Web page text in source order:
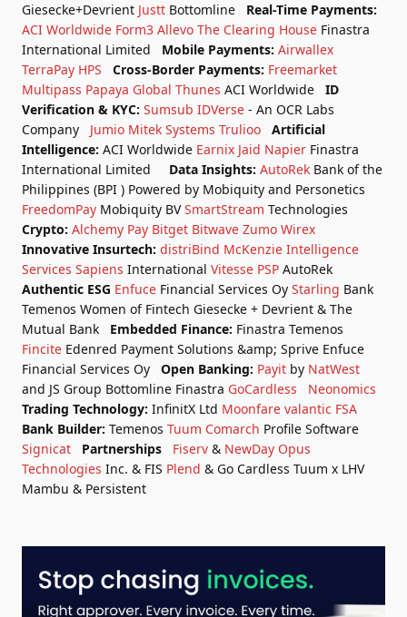
Giesecke+Devrient Justt Bottomline
Real-Time Payments:
ACI Worldwide Form3 Allevo The Clearing House Finastra
International Limited
Mobile Payments: Airwallex
TerraPay HPS Cross-Border Payments: Freemarket
Multipass Papaya Global Thunes ACI Worldwide
ID
Verification & KYC: Sumsub IDVerse - An OCR Labs
Company
Jumio Mitek Systems Trulioo
Artificial
Intelligence: ACI Worldwide Earnix Jaid Napier Finastra
International Limited
Data Insights: AutoRek Bank of the
Philippines (BPI ) Powered by Mobiquity and Personetics
FreedomPay Mobiquity BV SmartStream Technologies
Crypto: Alchemy Pay Bitget Bitwave Zumo Wirex
Innovative Insurtech: distriBind McKenzie Intelligence
Services Sapiens International Vitesse PSP AutoRek
Authentic ESG Enfuce Financial Services Oy Starling Bank
Temenos Women of Fintech Giesecke + Devrient & The
Mutual Bank
Embedded Finance: Finastra Temenos
Fincite Edenred Payment Solutions &amp; Sprive Enfuce
Financial Services Oy
Open Banking: Payit by NatWest
and JS Group Bottomline Finastra GoCardless
Neonomics
Trading Technology: InfinitX Ltd Moonfare valantic FSA
Bank Builder: Temenos Tuum Comarch Profile Software
Signicat
Partnerships Fiserv & NewDay Opus
Technologies Inc. & FIS Plend & Go Cardless Tuum x LHV
Mambu & Persistent